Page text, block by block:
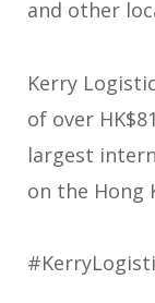
and other
Kerry
of over
largest
on the Hong